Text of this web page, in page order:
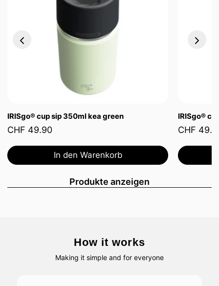
IRISgo® cup sip 350ml kea green
CHF 49.90
In den Warenkorb
IRISgo®
CHF
Produkte anzeigen
How it works
Making it simple and for everyone